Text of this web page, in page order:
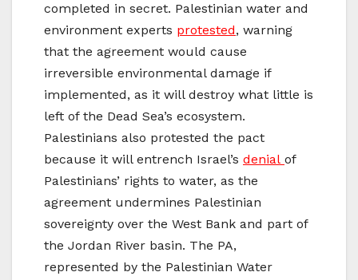
completed in secret. Palestinian water and
environment experts protested, warning
that the agreement would cause
irreversible environmental damage if
implemented, as it will destroy what little is
left of the Dead Sea’s ecosystem.
Palestinians also protested the pact
because it will entrench Israel’s denial of
Palestinians’ rights to water, as the
agreement undermines Palestinian
sovereignty over the West Bank and part of
the Jordan River basin. The PA,
represented by the Palestinian Water